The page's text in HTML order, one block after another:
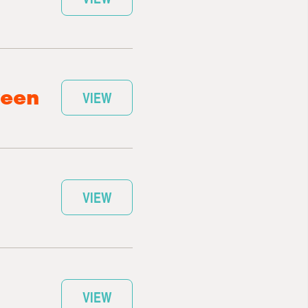
VIEW
VIEW
VIEW